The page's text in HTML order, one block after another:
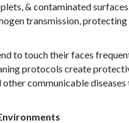
& contaminated
transmission,
to touch their faces
protocols create
other communicable